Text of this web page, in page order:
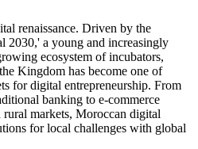
renaissance. Driven by the
2030,' a young and increasingly
ecosystem of incubators,
Kingdom has become one of
for digital entrepreneurship. From
banking to e-commerce
rural markets, Moroccan digital
for local challenges with global